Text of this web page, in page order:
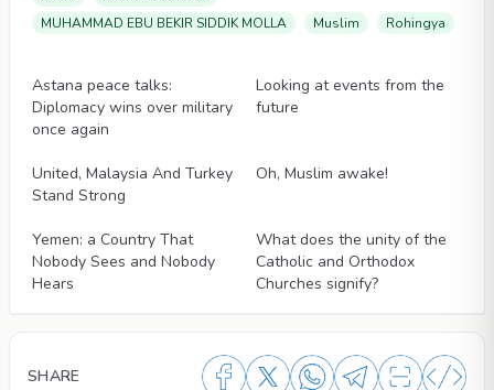
MUHAMMAD EBU BEKIR SIDDIK MOLLA
Muslim Rohingya
Astana peace talks:
Diplomacy wins over military
once again
Looking at events from the
future
United, Malaysia And Turkey
Stand Strong
Oh, Muslim awake!
Yemen: a Country That
Nobody Sees and Nobody
Hears
What does the unity of the
Catholic and Orthodox
Churches signify?
SHARE